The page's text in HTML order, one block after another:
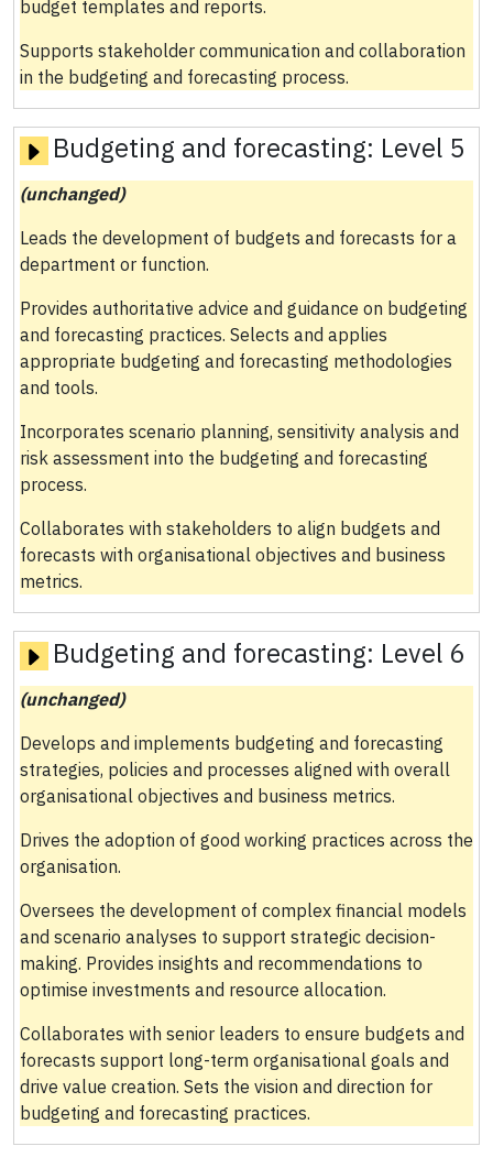
budget templates and reports.
Supports stakeholder communication and collaboration
in the budgeting and forecasting process.
Budgeting and forecasting: Level 5
(unchanged)
Leads the development of budgets and forecasts for a
department or function.
Provides authoritative advice and guidance on budgeting
and forecasting practices. Selects and applies
appropriate budgeting and forecasting methodologies
and tools.
Incorporates scenario planning, sensitivity analysis and
risk assessment into the budgeting and forecasting
process.
Collaborates with stakeholders to align budgets and
forecasts with organisational objectives and business
metrics.
Budgeting and forecasting: Level 6
(unchanged)
Develops and implements budgeting and forecasting
strategies, policies and processes aligned with overall
organisational objectives and business metrics.
Drives the adoption of good working practices across the
organisation.
Oversees the development of complex financial models
and scenario analyses to support strategic decision-
making. Provides insights and recommendations to
optimise investments and resource allocation.
Collaborates with senior leaders to ensure budgets and
forecasts support long-term organisational goals and
drive value creation. Sets the vision and direction for
budgeting and forecasting practices.